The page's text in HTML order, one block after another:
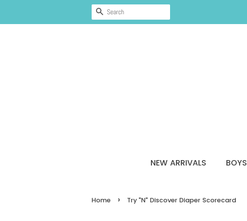
SEARCH
NEW ARRIVALS BOYS
Home › Try "N" Discover Diaper Scorecard